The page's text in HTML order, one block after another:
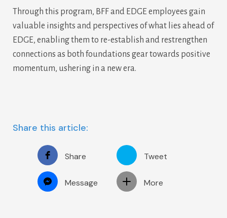
Share this article:
Share Tweet
Message More
Through this program, BFF and EDGE employees gain
valuable insights and perspectives of what lies ahead of
EDGE, enabling them to re-establish and restrengthen
connections as both foundations gear towards positive
momentum, ushering in a new era.